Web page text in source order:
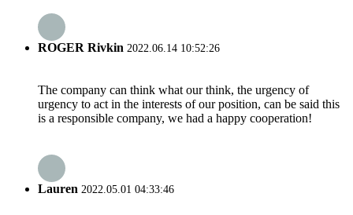
ROGER Rivkin 2022.06.14 10:52:26
The company can think what our think, the urgency of
urgency to act in the interests of our position, can be said this
is a responsible company, we had a happy cooperation!
Lauren 2022.05.01 04:33:46